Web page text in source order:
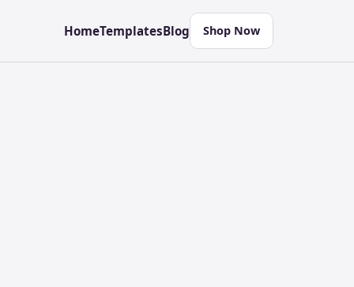
HomeTemplatesBlog Shop Now